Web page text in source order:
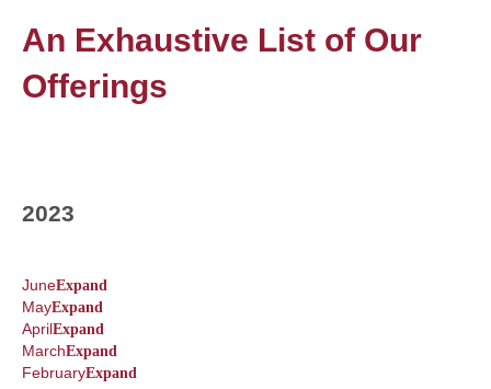
An Exhaustive List of Our
Offerings
2023
JuneExpand
MayExpand
AprilExpand
MarchExpand
FebruaryExpand